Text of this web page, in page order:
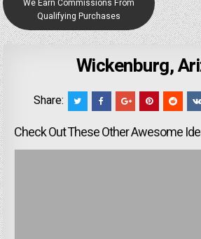
We Earn Commissions From
Qualifying Purchases
Wickenburg,
Share:
Check Out These Other Awesome